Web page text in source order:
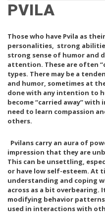
B
S
I
N
G
F
E
A
T
H
R
S
T
O
N
U
L
Y
,
2
1
8
A
N
U
A
R
Y
5
,
2
PVILA
Those who have Pvila as
personalities, strong
strong sense of humor and
attention. These are often
types. There may be a
and humor, sometimes at
done with any intention to
become “carried away”
need to learn compassion
others.
Pvilans carry an aura of
impression that they are
This can be unsettling,
or have low self-esteem. At
understanding and coping
across as a bit overbearing.
modifying behavior
used in interactions with